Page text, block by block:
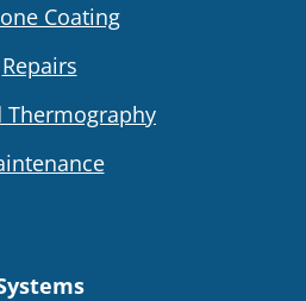
Coating
Repairs
Thermography